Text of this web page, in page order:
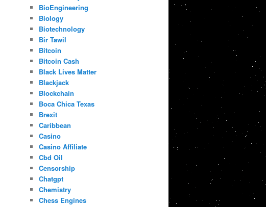
BioEngineering
Biology
Biotechnology
Bir Tawil
Bitcoin
Bitcoin Cash
Black Lives Matter
Blackjack
Blockchain
Boca Chica Texas
Brexit
Caribbean
Casino
Casino Affiliate
Cbd Oil
Censorship
Chatgpt
Chemistry
Chess Engines